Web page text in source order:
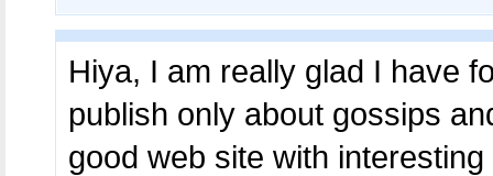
Hiya, I am really glad I have
publish only about gossips
good web site with